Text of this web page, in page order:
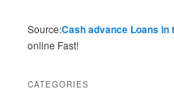
Source:Cash advance Loans in
online Fast!
CATEGORIES